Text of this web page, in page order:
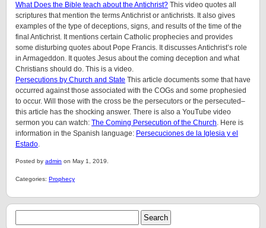
What Does the Bible teach about the Antichrist? This video quotes all
scriptures that mention the terms Antichrist or antichrists. It also gives
examples of the type of deceptions, signs, and results of the time of the
final Antichrist. It mentions certain Catholic prophecies and provides
some disturbing quotes about Pope Francis. It discusses Antichrist’s role
in Armageddon. It quotes Jesus about the coming deception and what
Christians should do. This is a video.
Persecutions by Church and State This article documents some that have
occurred against those associated with the COGs and some prophesied
to occur. Will those with the cross be the persecutors or the persecuted–
this article has the shocking answer. There is also a YouTube video
sermon you can watch: The Coming Persecution of the Church. Here is
information in the Spanish language: Persecuciones de la Iglesia y el
Estado.
Posted by admin on May 1, 2019.
Categories: Prophecy